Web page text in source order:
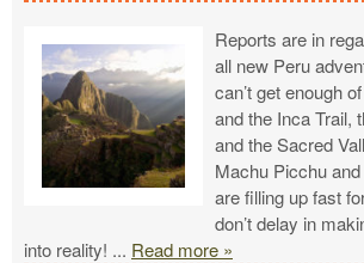
Reports are in
all new Peru
can’t get enough
and the Inca Trail,
and the Sacred
Machu Picchu
are filling up fast
don’t delay in
into reality! ... Read more »